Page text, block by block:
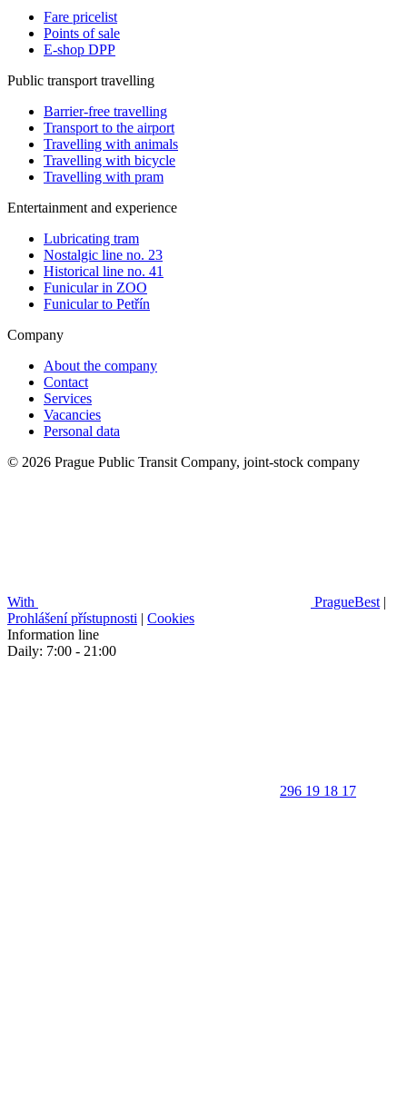
Fare pricelist
Points of sale
E-shop DPP
Public transport travelling
Barrier-free travelling
Transport to the airport
Travelling with animals
Travelling with bicycle
Travelling with pram
Entertainment and experience
Lubricating tram
Nostalgic line no. 23
Historical line no. 41
Funicular in ZOO
Funicular to Petřín
Company
About the company
Contact
Services
Vacancies
Personal data
© 2026 Prague Public Transit Company, joint-stock company
With PragueBest |
Prohlášení přístupnosti | Cookies
Information line
Daily: 7:00 - 21:00
296 19 18 17